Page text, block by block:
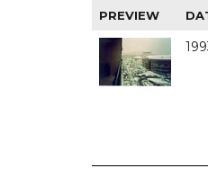
PREVIEW